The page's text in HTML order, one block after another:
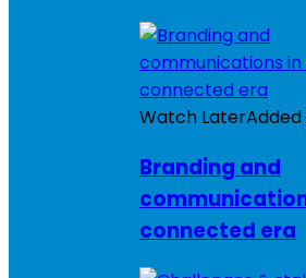
Watch LaterAdded
Branding and
connected era